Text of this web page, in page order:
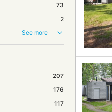
73
2
See more
207
176
117